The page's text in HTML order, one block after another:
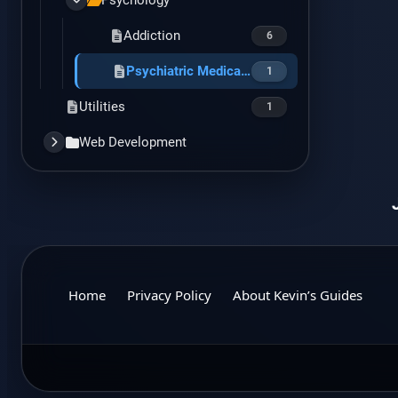
Addiction 6
Psychiatric Medications 1
Utilities 1
Web Development
CSS 3
Code Snippets 5
Home Privacy Policy About Kevin’s Guides